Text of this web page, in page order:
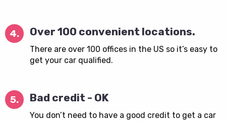
4. Over 100 convenient locations.
There are over 100 offices in the US so it’s easy to
get your car qualified.
5. Bad credit - OK
You don’t need to have a good credit to get a car